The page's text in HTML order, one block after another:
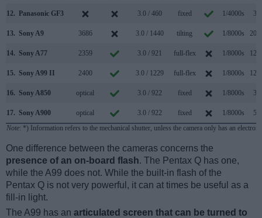
12. Panasonic GF3 3.0 / 460 fixed 1/4000s
13. Sony A9 3686 3.0 / 1440 tilting 1/8000s
14. Sony A77 2359 3.0 / 921 full-flex 1/8000s
15. Sony A99 II 2400 3.0 / 1229 full-flex 1/8000s
16. Sony A850 optical 3.0 / 922 fixed 1/8000s
17. Sony A900 optical 3.0 / 922 fixed 1/8000s
Note: *) Information refers to the mechanical shutter, unless the camera only has an
One difference between the cameras concerns the
presence of an on-board flash. The Pentax Q has one,
while the A99 does not. While the built-in flash of the
Pentax Q is not very powerful, it can at times be useful as a
fill-in light.
The A99 has an articulated screen that can be turned to